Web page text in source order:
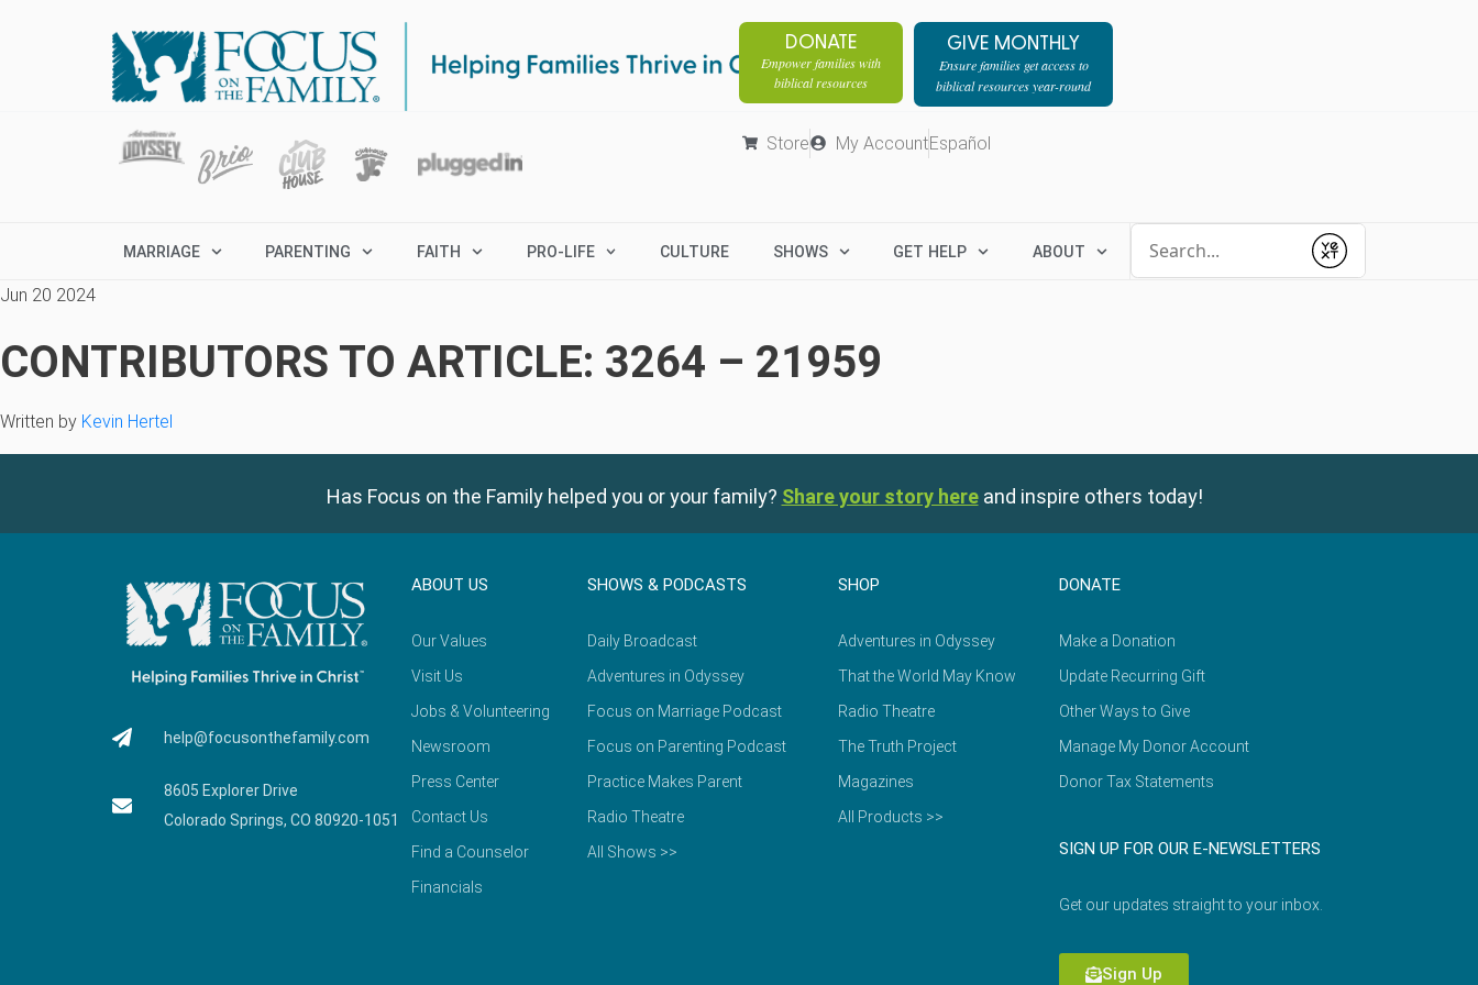
DONATE
Empower families with
biblical resources
GIVE MONTHLY
Ensure families get access to
biblical resources year-round
Store My AccountEspañol
MARRIAGE PARENTING FAITH PRO-LIFE CULTURE SHOWS GET HELP ABOUT
Submit
Jun 20 2024
CONTRIBUTORS TO ARTICLE: 3264 – 21959
Written by Kevin Hertel
Has Focus on the Family helped you or your family? Share your story here and inspire others today!
help@focusonthefamily.com
8605 Explorer Drive
Colorado Springs, CO 80920-1051
ABOUT US
Our Values
Visit Us
Jobs & Volunteering
Newsroom
Press Center
Contact Us
Find a Counselor
Financials
SHOWS & PODCASTS
Daily Broadcast
Adventures in Odyssey
Focus on Marriage Podcast
Focus on Parenting Podcast
Practice Makes Parent
Radio Theatre
All Shows >>
SHOP
Adventures in Odyssey
That the World May Know
Radio Theatre
The Truth Project
Magazines
All Products >>
DONATE
Make a Donation
Update Recurring Gift
Other Ways to Give
Manage My Donor Account
Donor Tax Statements
SIGN UP FOR OUR E-NEWSLETTERS
Get our updates straight to your inbox.
Sign Up